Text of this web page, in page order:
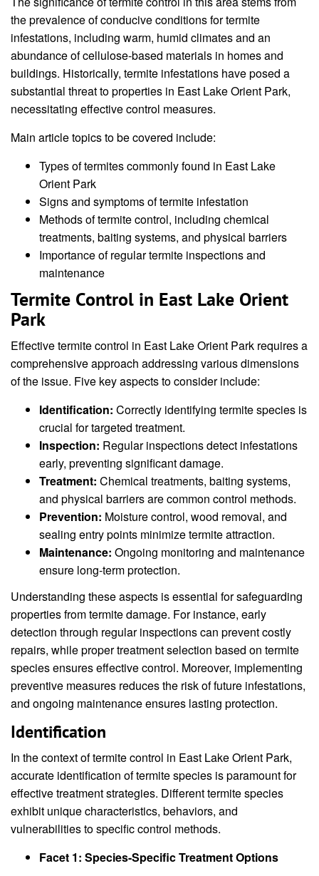
the prevalence of conducive conditions for termite
infestations, including warm, humid climates and an
abundance of cellulose-based materials in homes and
buildings. Historically, termite infestations have posed a
substantial threat to properties in East Lake Orient Park,
necessitating effective control measures.
Main article topics to be covered include:
Types of termites commonly found in East Lake
Orient Park
Signs and symptoms of termite infestation
Methods of termite control, including chemical
treatments, baiting systems, and physical barriers
Importance of regular termite inspections and
maintenance
Termite Control in East Lake Orient
Park
Effective termite control in East Lake Orient Park requires a
comprehensive approach addressing various dimensions
of the issue. Five key aspects to consider include:
Identification: Correctly identifying termite species is
crucial for targeted treatment.
Inspection: Regular inspections detect infestations
early, preventing significant damage.
Treatment: Chemical treatments, baiting systems,
and physical barriers are common control methods.
Prevention: Moisture control, wood removal, and
sealing entry points minimize termite attraction.
Maintenance: Ongoing monitoring and maintenance
ensure long-term protection.
Understanding these aspects is essential for safeguarding
properties from termite damage. For instance, early
detection through regular inspections can prevent costly
repairs, while proper treatment selection based on termite
species ensures effective control. Moreover, implementing
preventive measures reduces the risk of future infestations,
and ongoing maintenance ensures lasting protection.
Identification
In the context of termite control in East Lake Orient Park,
accurate identification of termite species is paramount for
effective treatment strategies. Different termite species
exhibit unique characteristics, behaviors, and
vulnerabilities to specific control methods.
Facet 1: Species-Specific Treatment Options